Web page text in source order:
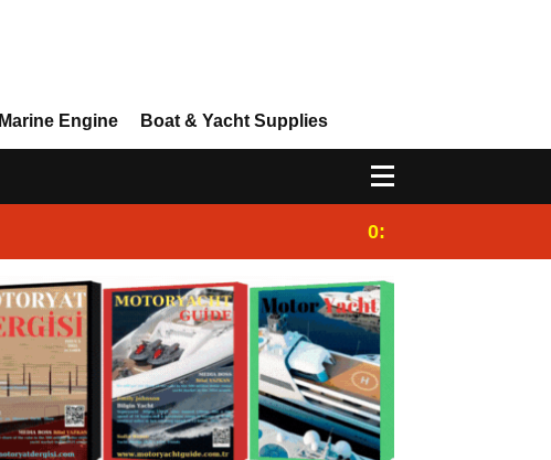
Marine Engine Boat & Yacht Supplies
0:25